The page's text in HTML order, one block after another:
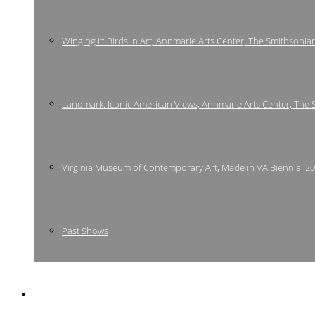
Winging It: Birds in Art, Annmarie Arts Center, The
Landmark: Iconic American Views, Annmarie Arts Center, The
Virginia Museum of Contemporary Art, Made in VA Biennial
Past Shows